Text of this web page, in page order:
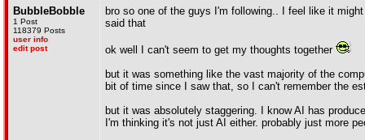
BubbleBobble
1 Post
118379 Posts
user info
edit post
bro so one of the guys I'm following.. I feel like it
said that
ok well I can't seem to get my thoughts together
but it was something like the vast majority of the
bit of time since I saw that, so I can't remember the
but it was absolutely staggering. I know AI has
I'm thinking it's not just AI either. probably just more